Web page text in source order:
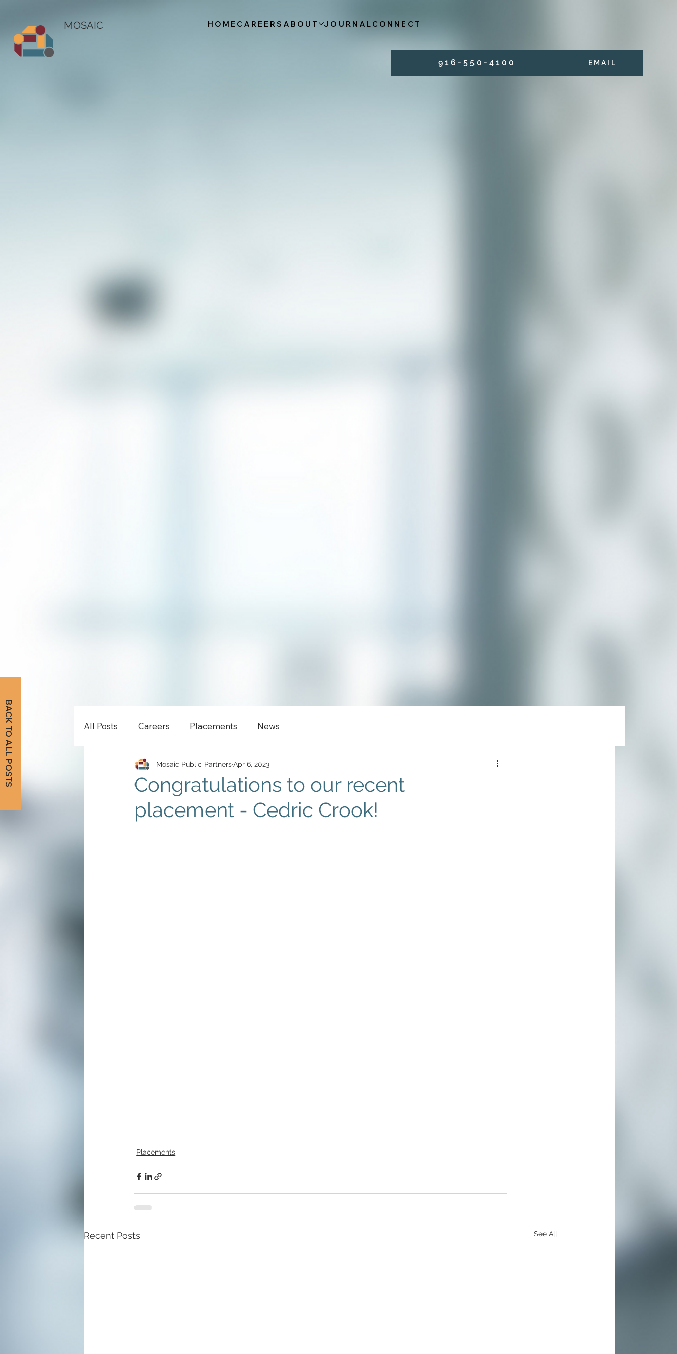
MOSAIC HOME CAREERS ABOUT JOURNAL CONNECT
9 1 6 - 5 5 0 - 4 1 0 0 E M A I L
All Posts Careers Placements News
Congratulations to our recent
placement - Cedric Crook!
Mosaic Public Partners Apr 6, 2023
Placements
Recent Posts See All
BACK TO ALL POSTS